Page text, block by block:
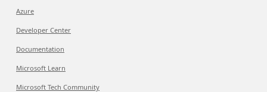
Azure
Developer Center
Documentation
Microsoft Learn
Microsoft Tech Community